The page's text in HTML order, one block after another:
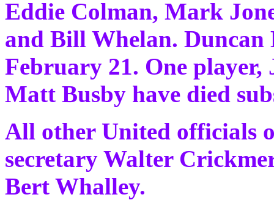
Eddie Colman, Mark
and Bill Whelan.
February 21. One
Matt Busby have died
All other United officials
secretary Walter
Bert Whalley.